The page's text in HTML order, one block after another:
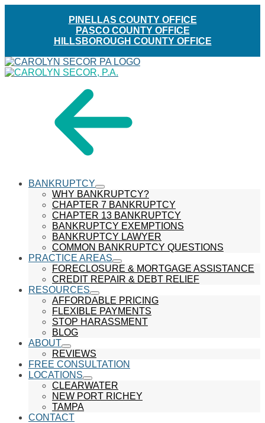
PINELLAS COUNTY OFFICE
PASCO COUNTY OFFICE
HILLSBOROUGH COUNTY OFFICE
Skip
to
menu
BANKRUPTCY
show
submenu
WHY BANKRUPTCY?
CHAPTER 7 BANKRUPTCY
CHAPTER 13 BANKRUPTCY
BANKRUPTCY EXEMPTIONS
BANKRUPTCY LAWYER
COMMON BANKRUPTCY QUESTIONS
PRACTICE AREAS
show
submenu
FORECLOSURE & MORTGAGE ASSISTANCE
CREDIT REPAIR & DEBT RELIEF
RESOURCES
show
submenu
AFFORDABLE PRICING
FLEXIBLE PAYMENTS
STOP HARASSMENT
BLOG
ABOUT
show
submenu
REVIEWS
FREE CONSULTATION
LOCATIONS
show
submenu
CLEARWATER
NEW PORT RICHEY
TAMPA
CONTACT